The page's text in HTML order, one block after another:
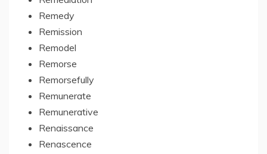
Remedy
Remission
Remodel
Remorse
Remorsefully
Remunerate
Remunerative
Renaissance
Renascence